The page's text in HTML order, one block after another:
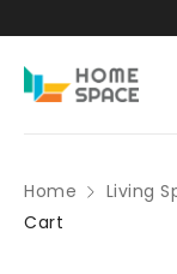
Home Living
Cart